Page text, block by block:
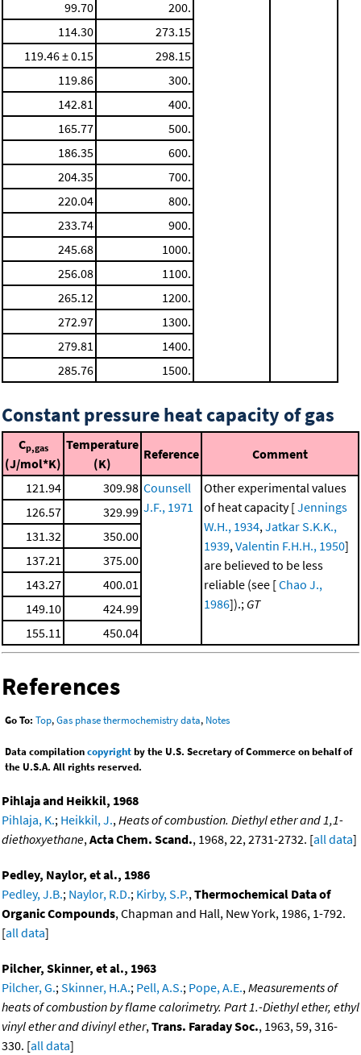
99.70
200.
114.30
273.15
119.46 ± 0.15
298.15
119.86
300.
142.81
400.
165.77
500.
186.35
600.
204.35
700.
220.04
800.
233.74
900.
245.68
1000.
256.08
1100.
265.12
1200.
272.97
1300.
279.81
1400.
285.76
1500.
Constant pressure heat capacity of gas
Cp,gas
(J/mol*K)
Temperature
(K)
Reference Comment
121.94 309.98 Counsell
J.F., 1971
Other experimental values
of heat capacity [Jennings
W.H., 1934, Jatkar S.K.K.,
1939, Valentin F.H.H., 1950]
are believed to be less
reliable (see [Chao J.,
1986]).; GT
126.57
329.99
131.32
350.00
137.21
375.00
143.27
400.01
149.10
424.99
155.11
450.04
References
Go To: Top,Gas phase thermochemistry data, Notes
Data compilationcopyrightby the U.S. Secretary of Commerce on behalf of
the U.S.A. All rights reserved.
Pihlaja and Heikkil, 1968
Pihlaja, K.; Heikkil, J.,Heats of combustion. Diethyl ether and 1,1-
diethoxyethane,Acta Chem. Scand., 1968, 22, 2731-2732. [all data]
Pedley, Naylor, et al., 1986
Pedley, J.B.; Naylor, R.D.; Kirby, S.P.,Thermochemical Data of
Organic Compounds, Chapman and Hall, New York, 1986, 1-792.
[all data]
Pilcher, Skinner, et al., 1963
Pilcher, G.;Skinner, H.A.; Pell, A.S.; Pope, A.E.,Measurements of
heats of combustion by flame calorimetry. Part 1.-Diethyl ether, ethyl
vinyl ether and divinyl ether,Trans. Faraday Soc., 1963, 59, 316-
330. [all data]